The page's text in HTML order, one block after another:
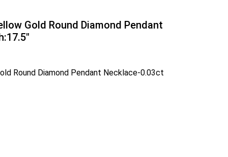
Gold Round Diamond Pendant
Round Diamond Pendant Necklace-0.03ct